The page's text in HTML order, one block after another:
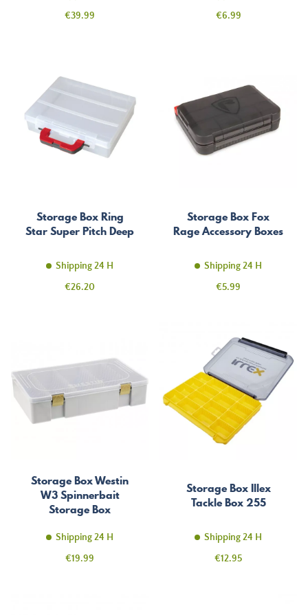
Price
€39.99
Price
€6.99
Storage Box Ring
Star Super Pitch Deep
Shipping 24 H
Price
€26.20
Storage Box Fox
Rage Accessory Boxes
Shipping 24 H
Price
€5.99
Storage Box Westin
W3 Spinnerbait
Storage Box
Shipping 24 H
Price
€19.99
Storage Box Illex
Tackle Box 255
Shipping 24 H
Price
€12.95